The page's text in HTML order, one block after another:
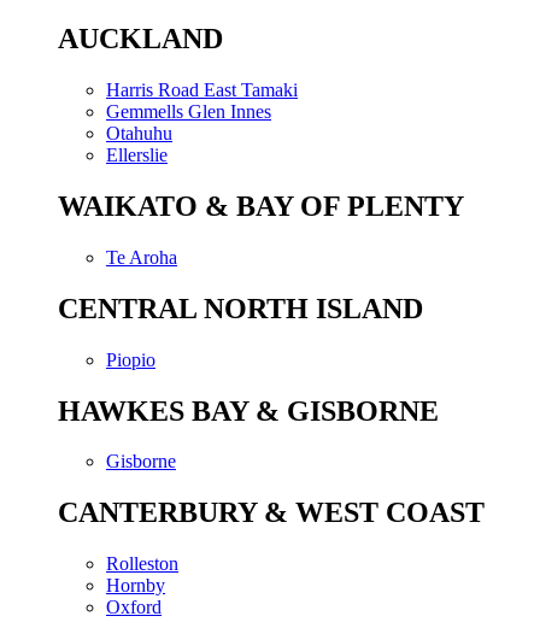
AUCKLAND
Harris Road East Tamaki
Gemmells Glen Innes
Otahuhu
Ellerslie
WAIKATO & BAY OF PLENTY
Te Aroha
CENTRAL NORTH ISLAND
Piopio
HAWKES BAY & GISBORNE
Gisborne
CANTERBURY & WEST COAST
Rolleston
Hornby
Oxford